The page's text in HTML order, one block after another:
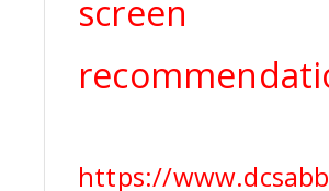
screen
https://